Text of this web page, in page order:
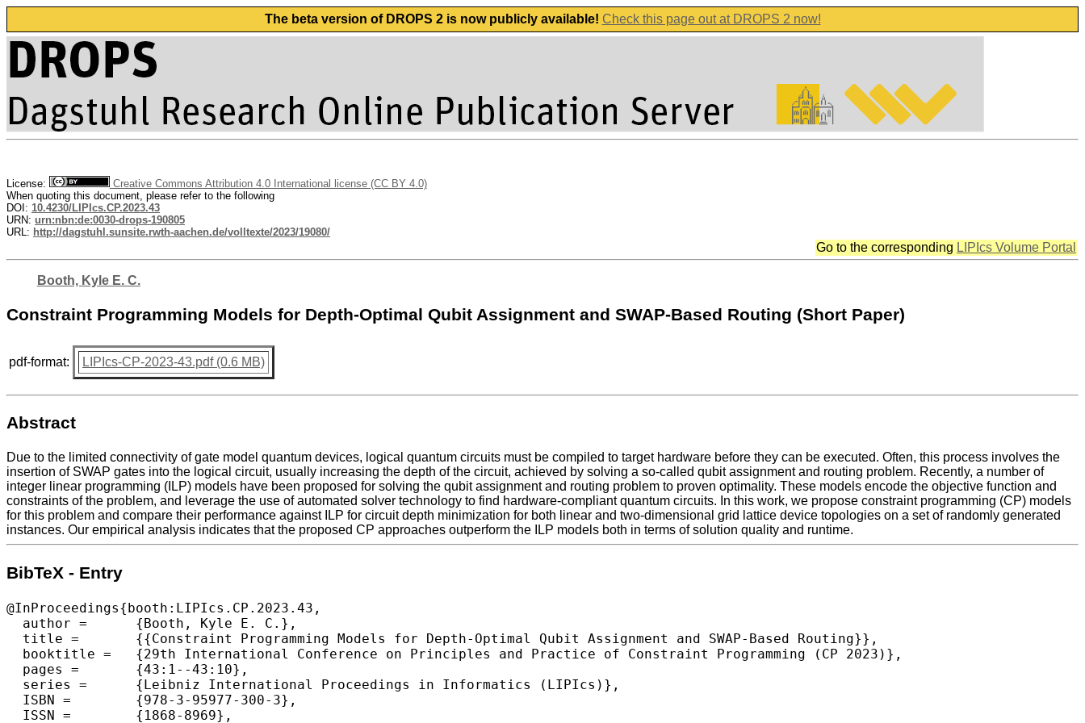
The beta version of DROPS 2 is now publicly available! Check this page out at DROPS 2 now!
License:
Creative Commons Attribution 4.0 International license (CC BY 4.0)
When quoting this document, please refer to the following
DOI: 10.4230/LIPIcs.CP.2023.43
URN: urn:nbn:de:0030-drops-190805
URL: http://dagstuhl.sunsite.rwth-aachen.de/volltexte/2023/19080/
Go to the corresponding LIPIcs Volume Portal
Booth, Kyle E. C.
Constraint Programming Models for Depth-Optimal Qubit Assignment and SWAP-Based Routing (Short Paper)
pdf-format: LIPIcs-CP-2023-43.pdf (0.6 MB)
Abstract
Due to the limited connectivity of gate model quantum devices, logical quantum circuits must be compiled to target hardware before they can be executed. Often, this process involves the
insertion of SWAP gates into the logical circuit, usually increasing the depth of the circuit, achieved by solving a so-called qubit assignment and routing problem. Recently, a number of
integer linear programming (ILP) models have been proposed for solving the qubit assignment and routing problem to proven optimality. These models encode the objective function and
constraints of the problem, and leverage the use of automated solver technology to find hardware-compliant quantum circuits. In this work, we propose constraint programming (CP) models
for this problem and compare their performance against ILP for circuit depth minimization for both linear and two-dimensional grid lattice device topologies on a set of randomly generated
instances. Our empirical analysis indicates that the proposed CP approaches outperform the ILP models both in terms of solution quality and runtime.
BibTeX - Entry
@InProceedings{booth:LIPIcs.CP.2023.43,
  author =	{Booth, Kyle E. C.},
  title =	{{Constraint Programming Models for Depth-Optimal Qubit Assignment and SWAP-Based Routing}},
  booktitle =	{29th International Conference on Principles and Practice of Constraint Programming (CP 2023)},
  pages =	{43:1--43:10},
  series =	{Leibniz International Proceedings in Informatics (LIPIcs)},
  ISBN =	{978-3-95977-300-3},
  ISSN =	{1868-8969},